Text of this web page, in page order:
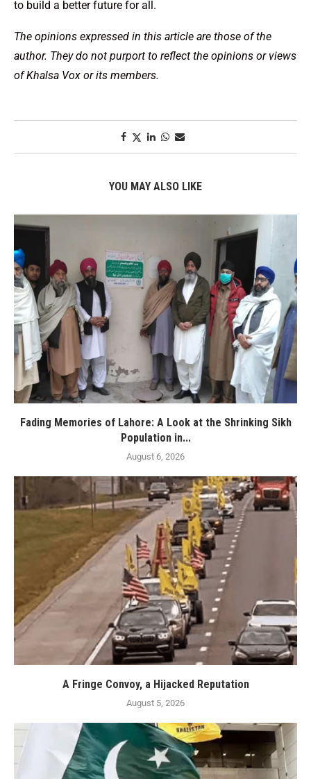
to build a better future for all.
The opinions expressed in this article are those of the
author. They do not purport to reflect the opinions or views
of Khalsa Vox or its members.
YOU MAY ALSO LIKE
Fading Memories of Lahore: A Look at the Shrinking Sikh
Population in...
August 6, 2026
A Fringe Convoy, a Hijacked Reputation
August 5, 2026